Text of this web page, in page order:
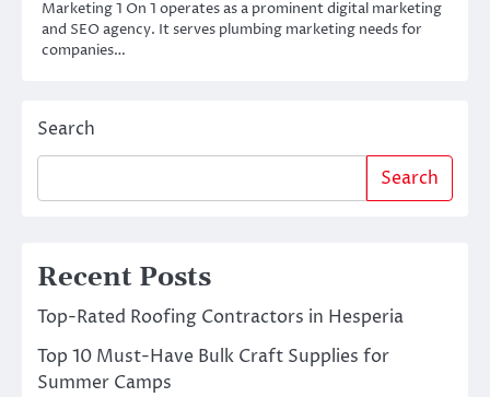
Marketing 1 On 1 operates as a prominent digital marketing
and SEO agency. It serves plumbing marketing needs for
companies…
Search
Search
Recent Posts
Top-Rated Roofing Contractors in Hesperia
Top 10 Must-Have Bulk Craft Supplies for
Summer Camps